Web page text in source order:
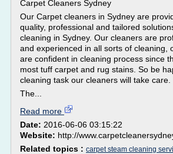
Carpet Cleaners Sydney
Our Carpet cleaners in Sydney are
quality, professional and tailored
cleaning in Sydney. Our cleaners are
and experienced in all sorts of cleaning,
are confident in cleaning process since
most tuff carpet and rug stains. So be
cleaning task our cleaners will take care.
The...
Read more
Date: 2016-06-06 03:15:22
Website: http://
Related topics : carpet steam cleaning